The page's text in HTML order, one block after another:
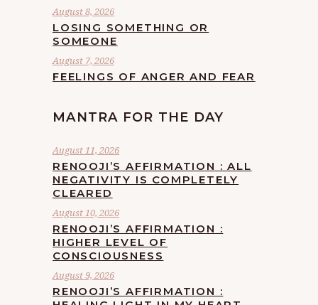
August 8, 2026
LOSING SOMETHING OR
SOMEONE
August 7, 2026
FEELINGS OF ANGER AND FEAR
MANTRA FOR THE DAY
August 11, 2026
RENOOJI’S AFFIRMATION : ALL
NEGATIVITY IS COMPLETELY
CLEARED
August 10, 2026
RENOOJI’S AFFIRMATION :
HIGHER LEVEL OF
CONSCIOUSNESS
August 9, 2026
RENOOJI’S AFFIRMATION :